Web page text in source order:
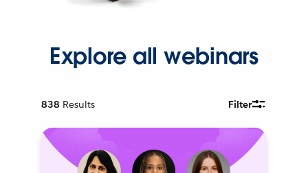
Explore all webinars
838 Results Filter